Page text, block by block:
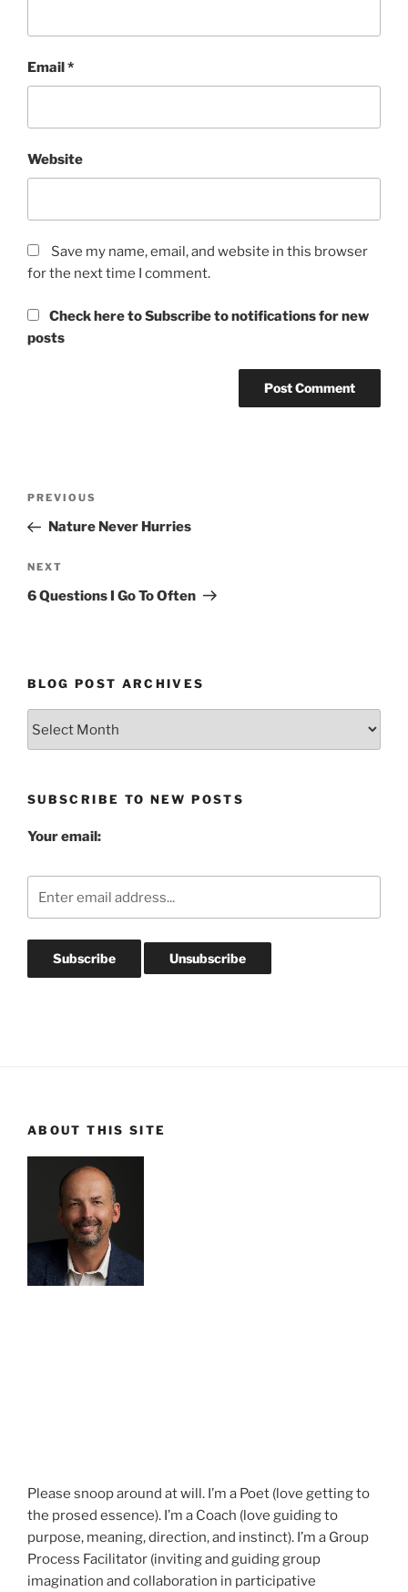
Email*
Website
Save my name, email, and website in this browser
for the next time I comment.
Check here to Subscribe to notifications for new
posts
Previous
Post
PREVIOUS
Nature Never Hurries
Next
Post
NEXT
6 Questions I Go To Often
BLOG POST ARCHIVES
SUBSCRIBE TO NEW POSTS
Your email:
ABOUT THIS SITE
Please snoop around at will. I’m a Poet (love getting to
the prosed essence). I’m a Coach (love guiding to
purpose, meaning, direction, and instinct). I’m a Group
Process Facilitator (inviting and guiding group
imagination and collaboration in participative